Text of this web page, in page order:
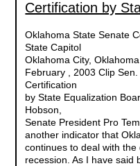
Certification by
Oklahoma State Senate
State Capitol
Oklahoma City,
February , 2003 Clip
Certification
by State Equalization
Hobson,
Senate President Pro
another indicator that
continues to deal with
recession. As I have said